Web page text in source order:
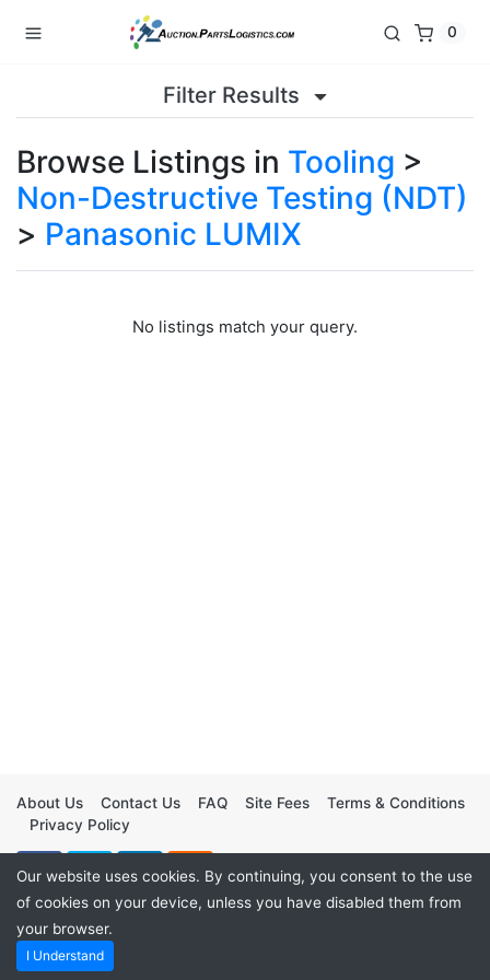
0
Filter Results
Browse Listings in Tooling >
Non-Destructive Testing (NDT)
> Panasonic LUMIX
No listings match your query.
About Us Contact Us FAQ Site Fees
Terms & Conditions
Privacy Policy
Our website uses cookies. By continuing, you consent to the use
of cookies on your device, unless you have disabled them from
your browser.
I Understand